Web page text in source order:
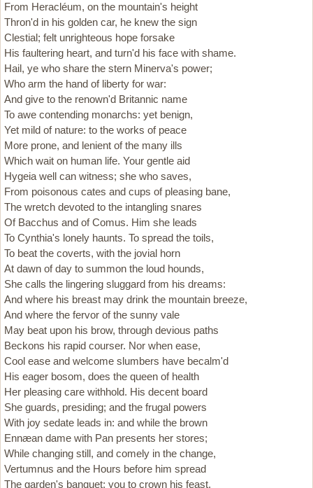
From Heracléum, on the mountain's height
Thron'd in his golden car, he knew the sign
Clestial; felt unrighteous hope forsake
His faultering heart, and turn'd his face with shame.
Hail, ye who share the stern Minerva's power;
Who arm the hand of liberty for war:
And give to the renown'd Britannic name
To awe contending monarchs: yet benign,
Yet mild of nature: to the works of peace
More prone, and lenient of the many ills
Which wait on human life. Your gentle aid
Hygeia well can witness; she who saves,
From poisonous cates and cups of pleasing bane,
The wretch devoted to the intangling snares
Of Bacchus and of Comus. Him she leads
To Cynthia's lonely haunts. To spread the toils,
To beat the coverts, with the jovial horn
At dawn of day to summon the loud hounds,
She calls the lingering sluggard from his dreams:
And where his breast may drink the mountain breeze,
And where the fervor of the sunny vale
May beat upon his brow, through devious paths
Beckons his rapid courser. Nor when ease,
Cool ease and welcome slumbers have becalm'd
His eager bosom, does the queen of health
Her pleasing care withhold. His decent board
She guards, presiding; and the frugal powers
With joy sedate leads in: and while the brown
Ennæan dame with Pan presents her stores;
While changing still, and comely in the change,
Vertumnus and the Hours before him spread
The garden's banquet; you to crown his feast,